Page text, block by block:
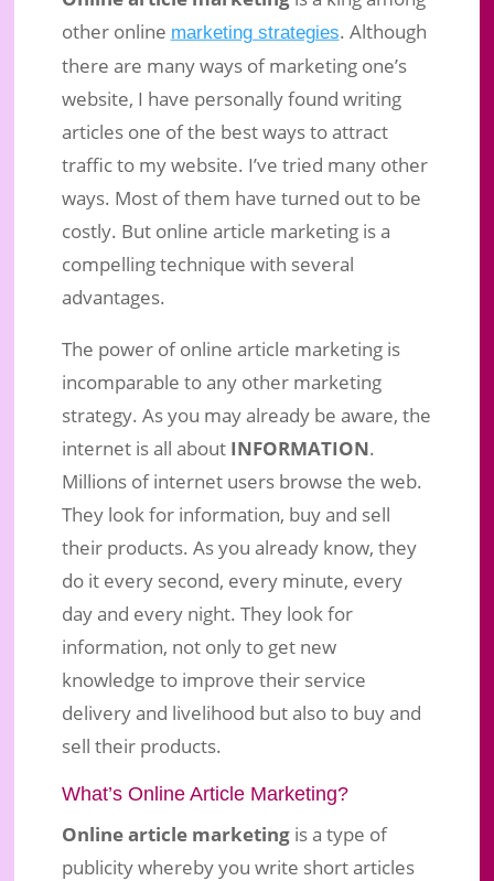
Sep 11, 2016 | Business Marketing | 0 comments
other online marketing strategies. Although
there are many ways of marketing one’s
website, I have personally found writing
articles one of the best ways to attract
traffic to my website. I’ve tried many other
ways. Most of them have turned out to be
costly. But online article marketing is a
compelling technique with several
advantages.
The power of online article marketing is
incomparable to any other marketing
strategy. As you may already be aware, the
internet is all about INFORMATION.
Millions of internet users browse the web.
They look for information, buy and sell
their products. As you already know, they
do it every second, every minute, every
day and every night. They look for
information, not only to get new
knowledge to improve their service
delivery and livelihood but also to buy and
sell their products.
What’s Online Article Marketing?
Online article marketingis a type of
publicity whereby you write short articles